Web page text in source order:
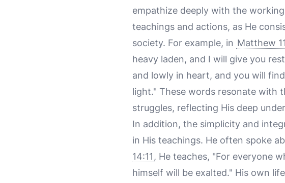
empathize deeply with the
teachings and actions, as He
society. For example, in Matthew
heavy laden, and I will give you
and lowly in heart, and you will
light." These words resonate with
struggles, reflecting His deep
In addition, the simplicity and
in His teachings. He often spoke
14:11 , He teaches, "For everyone
himself will be exalted." His own